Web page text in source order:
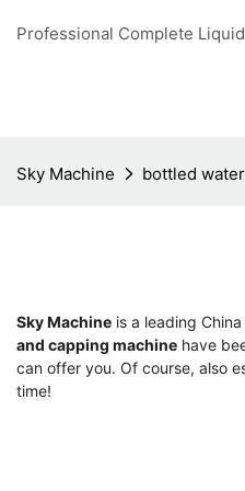
Professional Complete
Sky Machine bottled
Sky Machine is a leading China
and capping machine have
can offer you. Of course, also
time!